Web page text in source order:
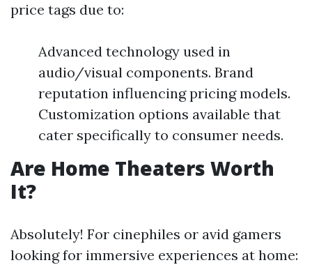
price tags due to:
Advanced technology used in
audio/visual components. Brand
reputation influencing pricing models.
Customization options available that
cater specifically to consumer needs.
Are Home Theaters Worth
It?
Absolutely! For cinephiles or avid gamers
looking for immersive experiences at home: